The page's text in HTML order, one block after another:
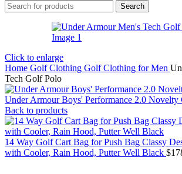
Search
Click to enlarge
Home Golf Clothing Golf Clothing for Men
Tech Golf Polo
Under Armour Boys' Performance 2.0 Novelty
Back to products
14 Way Golf Cart Bag for Push Bag Classy
with Cooler, Rain Hood, Putter Well Black $